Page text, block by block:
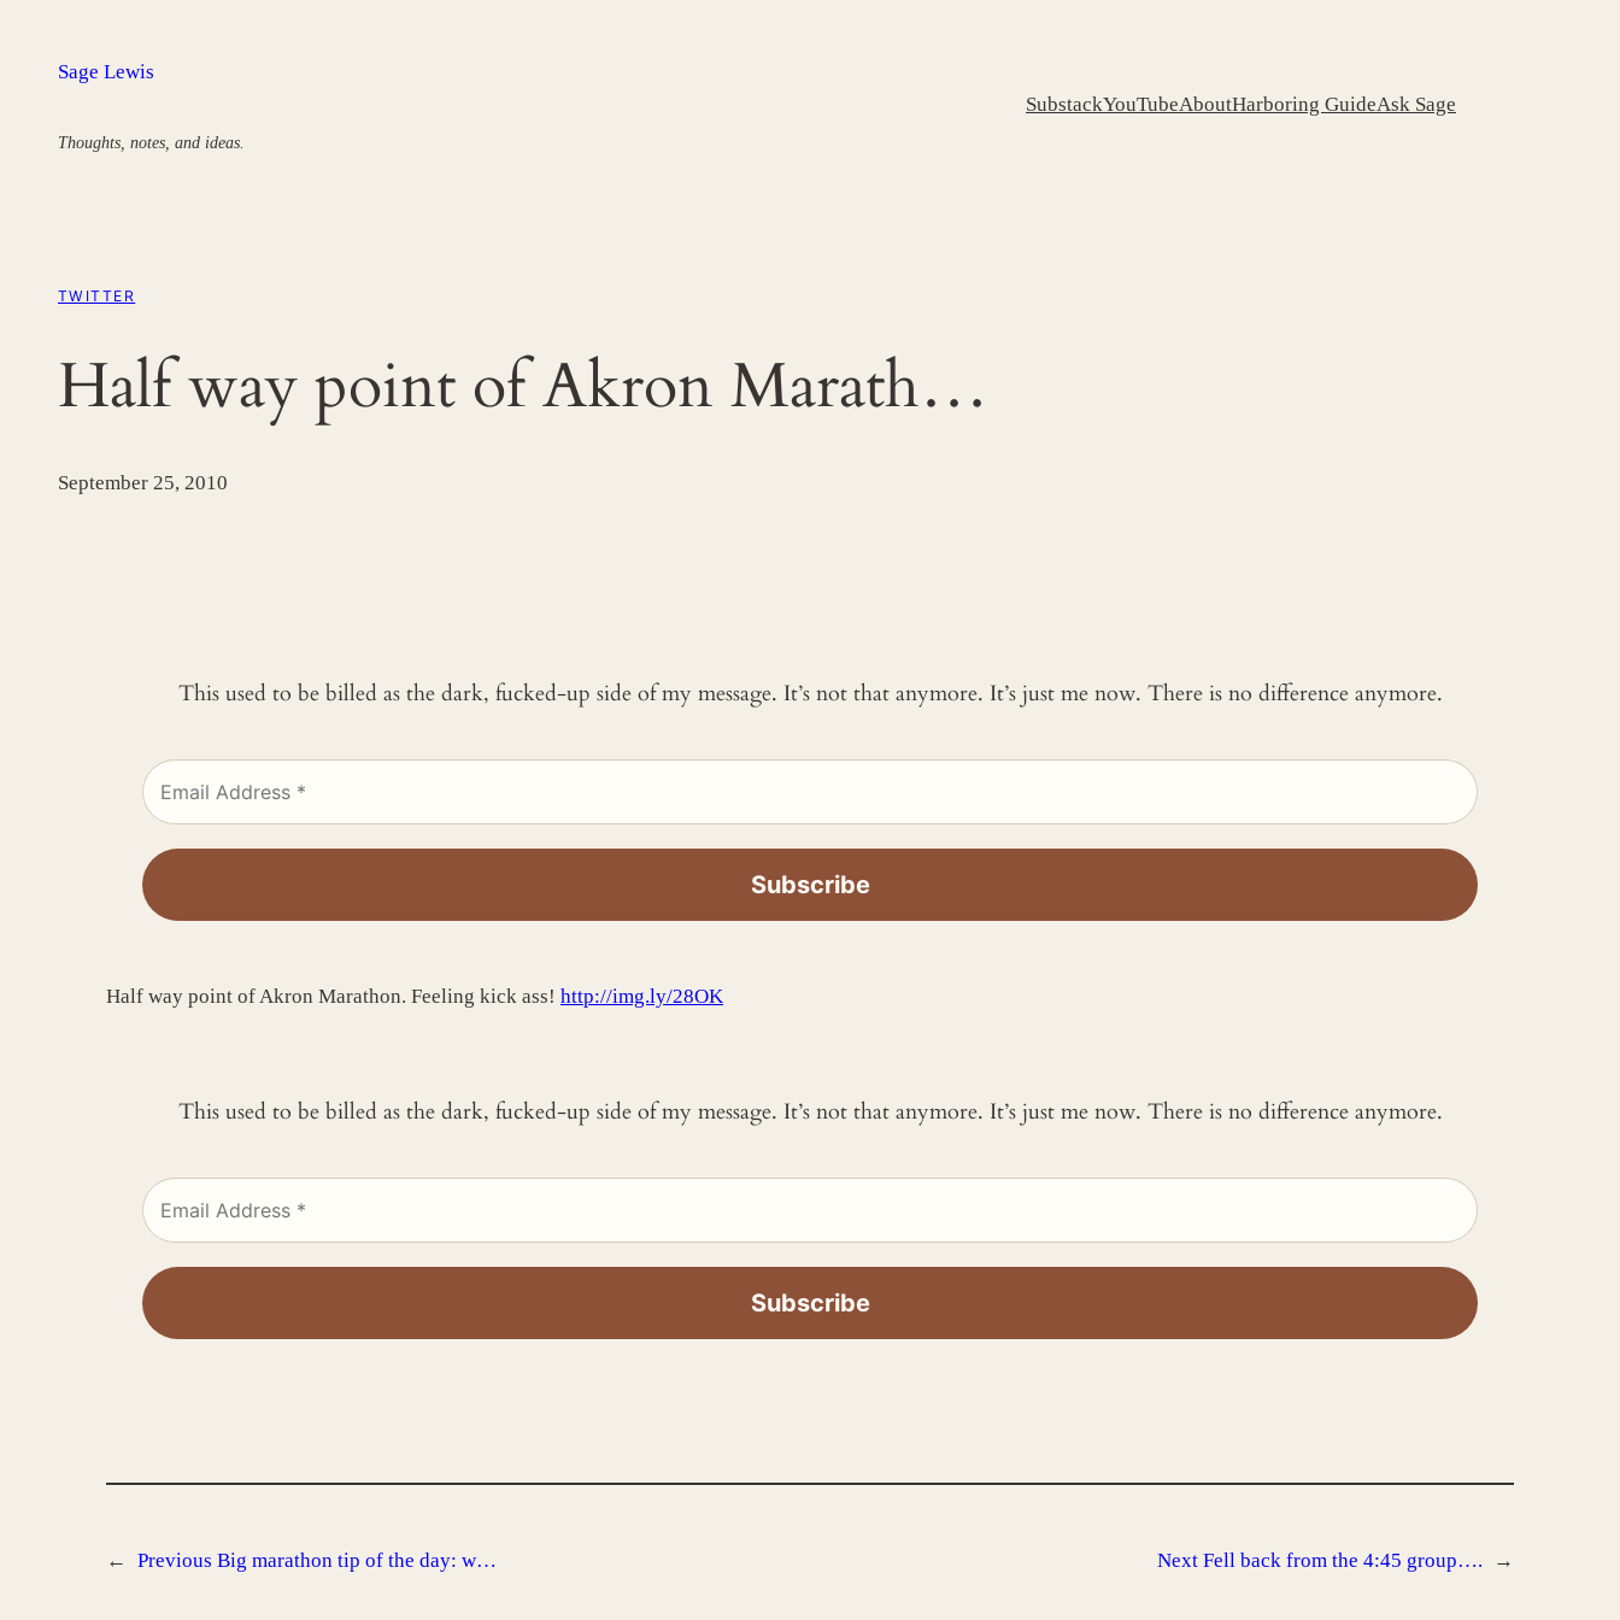
Sage Lewis
Thoughts, notes, and ideas.
SubstackYouTubeAboutHarboring GuideAsk Sage
TWITTER
Half way point of Akron Marath…
September 25, 2010
This used to be billed as the dark, fucked-up side of my message. It’s not that anymore. It’s just me now. There is no difference anymore.
Half way point of Akron Marathon. Feeling kick ass! http://img.ly/28OK
This used to be billed as the dark, fucked-up side of my message. It’s not that anymore. It’s just me now. There is no difference anymore.
← Previous Big marathon tip of the day: w… Next Fell back from the 4:45 group…. →